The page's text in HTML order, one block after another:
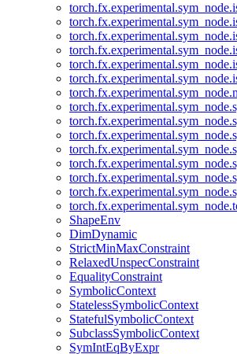
ShapeEnv
DimDynamic
StrictMinMaxConstraint
RelaxedUnspecConstraint
EqualityConstraint
SymbolicContext
StatelessSymbolicContext
StatefulSymbolicContext
SubclassSymbolicContext
SymIntEqByExpr